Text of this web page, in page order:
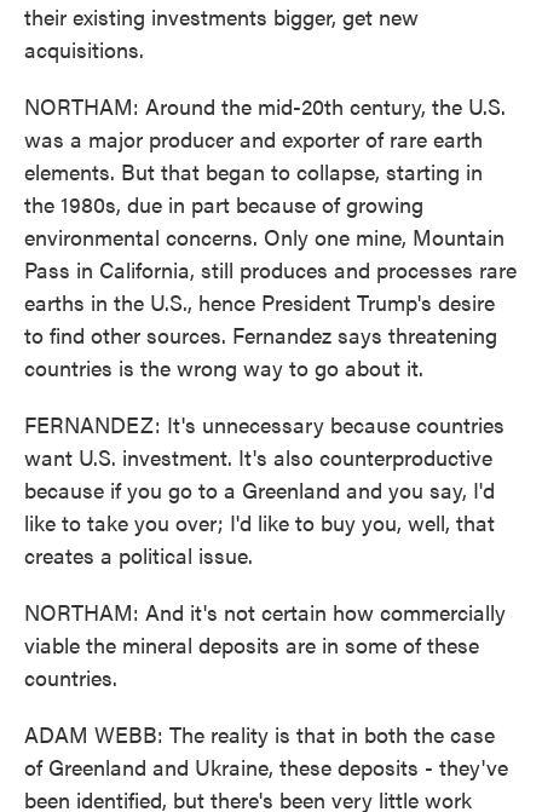
their existing investments bigger, get new
acquisitions.
NORTHAM: Around the mid-20th century, the U.S.
was a major producer and exporter of rare earth
elements. But that began to collapse, starting in
the 1980s, due in part because of growing
environmental concerns. Only one mine, Mountain
Pass in California, still produces and processes rare
earths in the U.S., hence President Trump's desire
to find other sources. Fernandez says threatening
countries is the wrong way to go about it.
FERNANDEZ: It's unnecessary because countries
want U.S. investment. It's also counterproductive
because if you go to a Greenland and you say, I'd
like to take you over; I'd like to buy you, well, that
creates a political issue.
NORTHAM: And it's not certain how commercially
viable the mineral deposits are in some of these
countries.
ADAM WEBB: The reality is that in both the case
of Greenland and Ukraine, these deposits - they've
been identified, but there's been very little work